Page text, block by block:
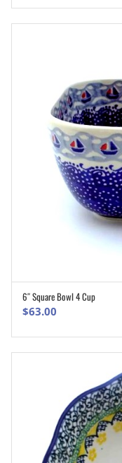
6″ Square Bowl 4 Cup
$63.00